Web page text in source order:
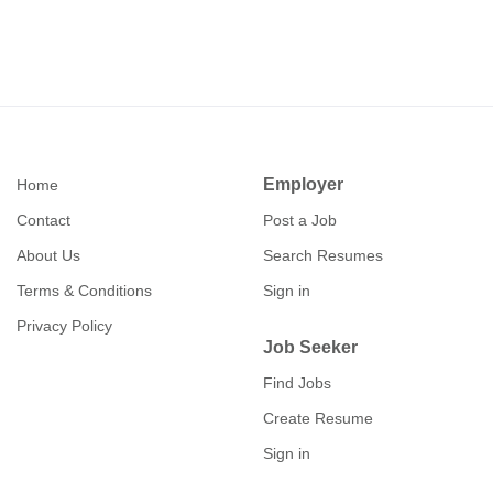
Teams What : Security Clearance Hiring Event When : 10
Seeker Registration Employer Registration
Home
Contact
About Us
Terms & Conditions
Privacy Policy
Employer
Post a Job
Search Resumes
Sign in
Job Seeker
Find Jobs
Create Resume
Sign in